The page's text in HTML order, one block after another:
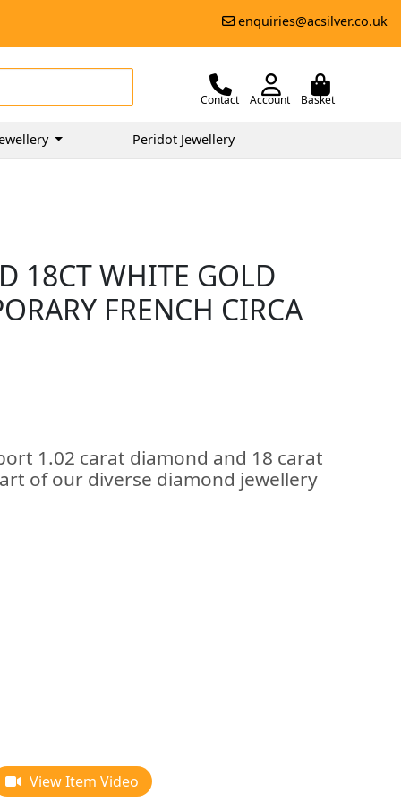
enquiries@acsilver.co.uk
Contact Account Basket
Peridot Jewellery
18CT WHITE GOLD
FRENCH CIRCA
1.02 carat diamond and 18 carat
of our diverse diamond jewellery
View Item Video